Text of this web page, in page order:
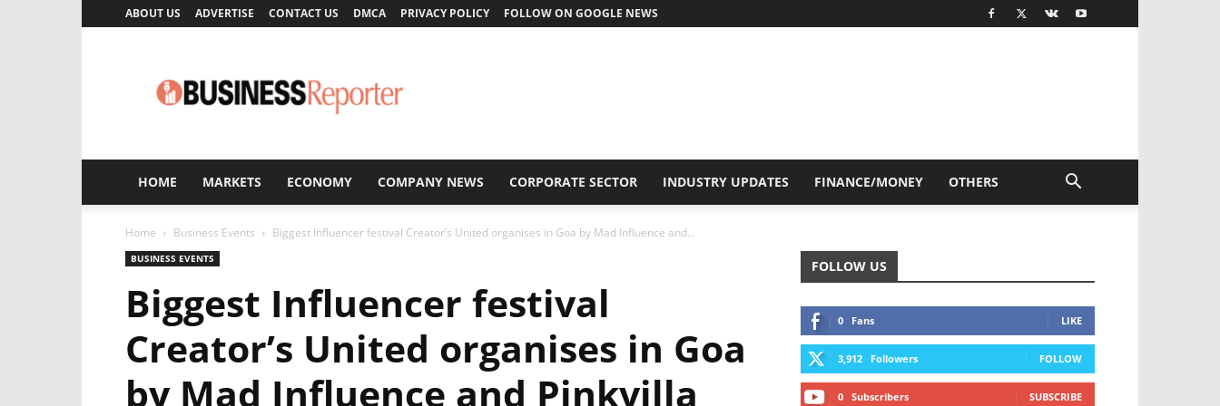
ABOUT US ADVERTISE CONTACT US DMCA PRIVACY POLICY FOLLOW ON GOOGLE NEWS
Reporter
HOME MARKETS ECONOMY COMPANY NEWS CORPORATE SECTOR INDUSTRY UPDATES FINANCE/MONEY OTHERS
Home Business Events Biggest Influencer festival Creator’s United organises in Goa by Mad Influence and...
BUSINESS EVENTS
Biggest Influencer festival
Creator’s United organises in Goa
by Mad Influence and Pinkvilla
FOLLOW US
0 Fans LIKE
3,912 Followers FOLLOW
0 Subscribers SUBSCRIBE